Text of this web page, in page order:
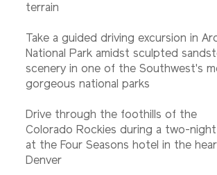
terrain
Take a guided driving excursion in
National Park amidst sculpted
scenery in one of the Southwest's
gorgeous national parks
Drive through the foothills of the
Colorado Rockies during a two-
at the Four Seasons hotel in the
Denver